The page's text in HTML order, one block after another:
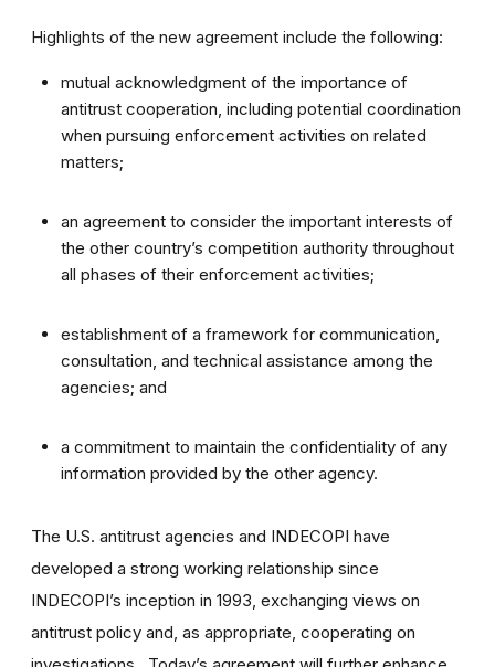
Highlights of the new agreement include the following:
mutual acknowledgment of the importance of
antitrust cooperation, including potential coordination
when pursuing enforcement activities on related
matters;
an agreement to consider the important interests of
the other country’s competition authority throughout
all phases of their enforcement activities;
establishment of a framework for communication,
consultation, and technical assistance among the
agencies; and
a commitment to maintain the confidentiality of any
information provided by the other agency.
The U.S. antitrust agencies and INDECOPI have
developed a strong working relationship since
INDECOPI’s inception in 1993, exchanging views on
antitrust policy and, as appropriate, cooperating on